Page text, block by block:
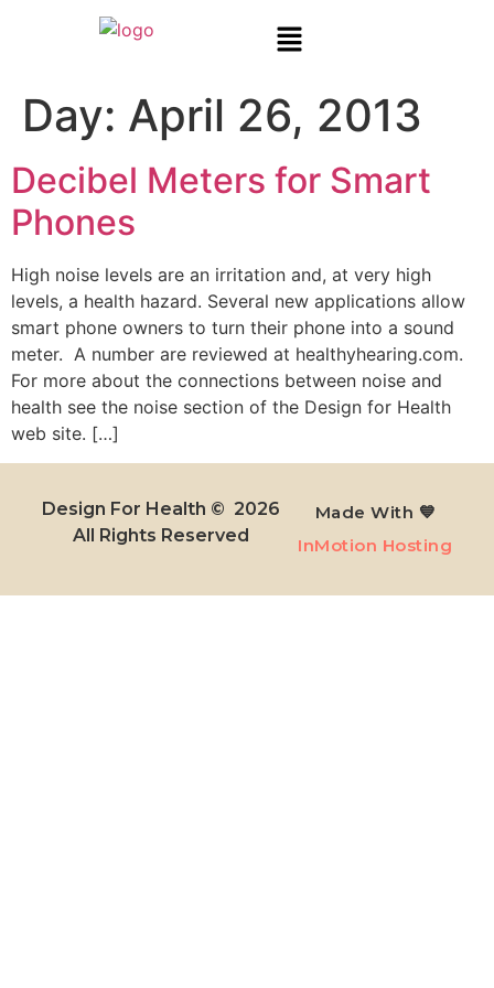
Day: April 26, 2013
Decibel Meters for Smart
Phones
High noise levels are an irritation and, at very high
levels, a health hazard. Several new applications allow
smart phone owners to turn their phone into a sound
meter. A number are reviewed at healthyhearing.com.
For more about the connections between noise and
health see the noise section of the Design for Health
web site. […]
Design For Health © 2026
All Rights Reserved​
Made With 💙
InMotion Hosting